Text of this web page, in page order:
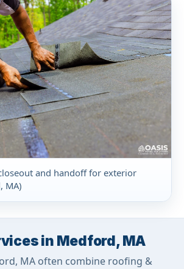
and handoff for exterior
MA)
in Medford, MA
MA often combine roofing &